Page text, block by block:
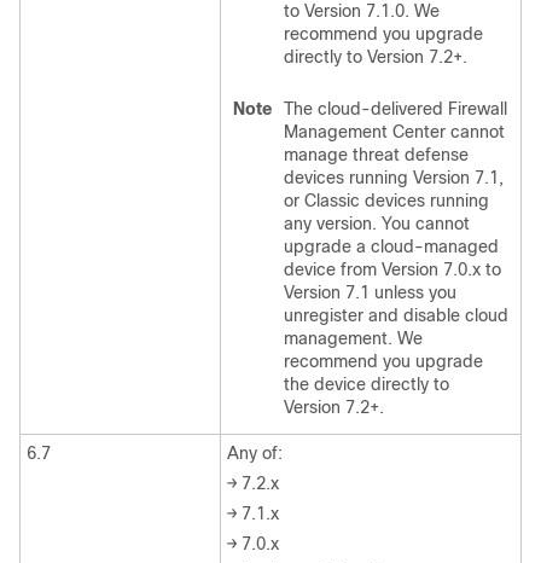
to Version 7.1.0. We
recommend you upgrade
directly to Version 7.2+.
Note The cloud-delivered Firewall
Management Center cannot
manage threat defense
devices running Version 7.1 ,
or Classic devices running
any version. You cannot
upgrade a cloud-managed
device from Version 7.0.x to
Version 7.1 unless you
unregister and disable cloud
management. We
recommend you upgrade
the device directly to
Version 7.2+.
6.7
Any of:
→ 7.2.x
→ 7.1.x
→ 7.0.x